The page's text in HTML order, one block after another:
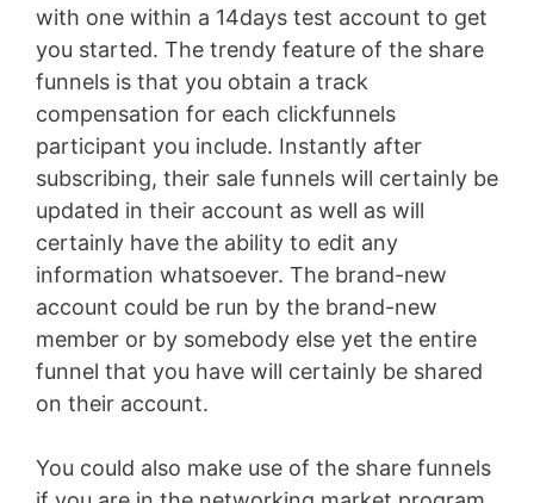
with one within a 14days test account to get
you started. The trendy feature of the share
funnels is that you obtain a track
compensation for each clickfunnels
participant you include. Instantly after
subscribing, their sale funnels will certainly be
updated in their account as well as will
certainly have the ability to edit any
information whatsoever. The brand-new
account could be run by the brand-new
member or by somebody else yet the entire
funnel that you have will certainly be shared
on their account.
You could also make use of the share funnels